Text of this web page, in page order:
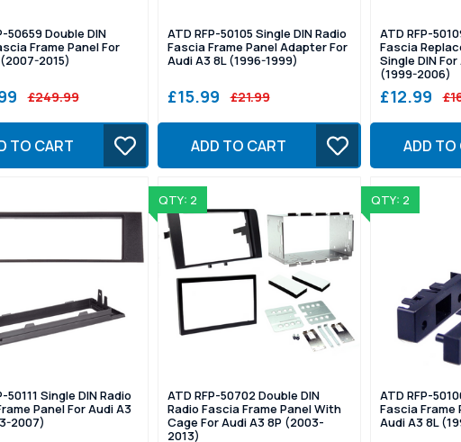
50659 Double DIN
Frame Panel For
2015)
£249.99
TO CART
ATD RFP-50105 Single DIN Radio
Fascia Frame Panel Adapter For
Audi A3 8L (1996-1999)
£15.99 £21.99
ADD TO CART
ATD RFP-
Fascia
Single DIN
(1999-2006)
£12.99
ADD TO
50111 Single DIN Radio
Panel For Audi A3
2007)
QTY: 2
ATD RFP-50702 Double DIN
Radio Fascia Frame Panel With
Cage For Audi A3 8P (2003-
2013)
QTY: 2
ATD RFP-
Fascia Frame
Audi A3 8L